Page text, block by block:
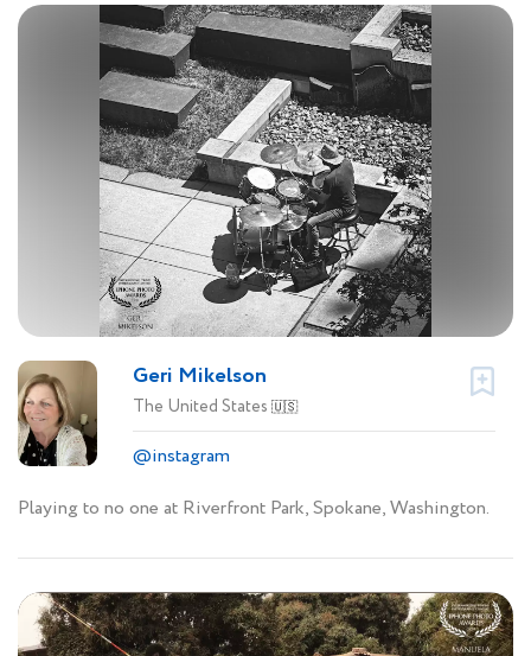
Geri Mikelson
The United States 🇺🇸
@instagram
Playing to no one at Riverfront Park, Spokane, Washington.